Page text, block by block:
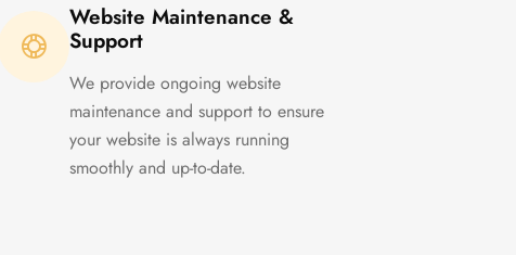
Website Maintenance &
Support
We provide ongoing website
maintenance and support to ensure
your website is always running
smoothly and up-to-date.